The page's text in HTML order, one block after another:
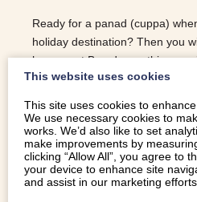
Ready for a panad (cuppa)
holiday destination? Then you
hamper at Bryndaron..this
local goodies! Stay at
READ MORE
This website uses cookies
This site uses cookies to
We use necessary cookies to
works. We’d also like to set
make improvements by
clicking “Allow All”, you agree to
your device to enhance site
and assist in our marketing efforts.